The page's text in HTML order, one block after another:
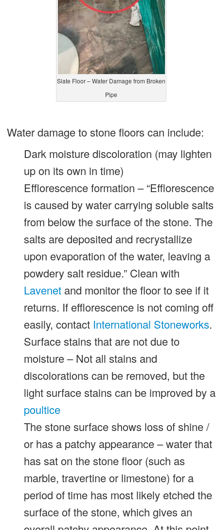
Slate Floor – Water Damage from Broken
Pipe
Water damage to stone floors can include:
Dark moisture discoloration (may lighten
up on its own in time)
Efflorescence formation – “Efflorescence
is caused by water carrying soluble salts
from below the surface of the stone. The
salts are deposited and recrystallize
upon evaporation of the water, leaving a
powdery salt residue.” Clean with
Lavenetand monitor the floor to see if it
returns. If efflorescence is not coming off
easily, contact International Stoneworks.
Surface stains that are not due to
moisture – Not all stains and
discolorations can be removed, but the
light surface stains can be improved by a
poultice
The stone surface shows loss of shine /
or has a patchy appearance – water that
has sat on the stone floor (such as
marble, travertine or limestone) for a
period of time has most likely etched the
surface of the stone, which gives an